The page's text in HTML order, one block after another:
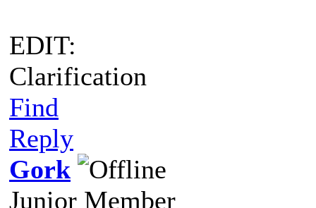
EDIT:
Clarification
Find
Reply
Gork
Junior Member